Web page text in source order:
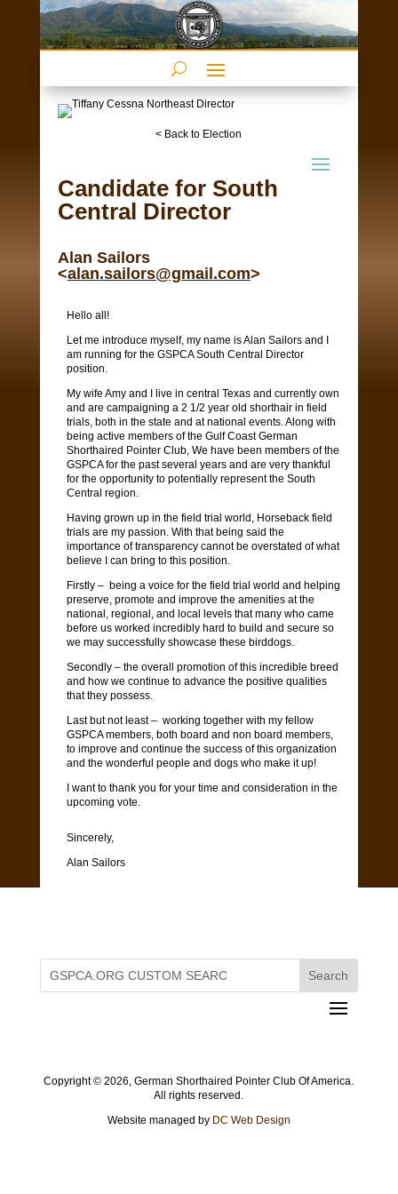
< Back to Election
Candidate for South
Central Director
Alan Sailors
<alan.sailors@gmail.com>
Hello all!
Let me introduce myself, my name is Alan Sailors and I
am running for the GSPCA South Central Director
position.
My wife Amy and I live in central Texas and currently own
and are campaigning a 2 1/2 year old shorthair in field
trials, both in the state and at national events. Along with
being active members of the Gulf Coast German
Shorthaired Pointer Club, We have been members of the
GSPCA for the past several years and are very thankful
for the opportunity to potentially represent the South
Central region.
Having grown up in the field trial world, Horseback field
trials are my passion. With that being said the
importance of transparency cannot be overstated of what
believe I can bring to this position.
Firstly – being a voice for the field trial world and helping
preserve, promote and improve the amenities at the
national, regional, and local levels that many who came
before us worked incredibly hard to build and secure so
we may successfully showcase these birddogs.
Secondly – the overall promotion of this incredible breed
and how we continue to advance the positive qualities
that they possess.
Last but not least – working together with my fellow
GSPCA members, both board and non board members,
to improve and continue the success of this organization
and the wonderful people and dogs who make it up!
I want to thank you for your time and consideration in the
upcoming vote.
Sincerely,
Alan Sailors
Copyright ©2026, German Shorthaired Pointer Club Of America.
All rights reserved.
Website managed by DC Web Design